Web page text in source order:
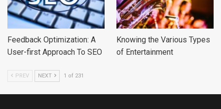
Feedback Optimization: A
User-first Approach To SEO
Knowing the Various Types
of Entertainment
PREV NEXT 1 of 231